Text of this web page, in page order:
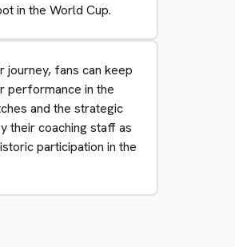
in the World Cup.
journey, fans can keep
performance in the
and the strategic
their coaching staff as
participation in the